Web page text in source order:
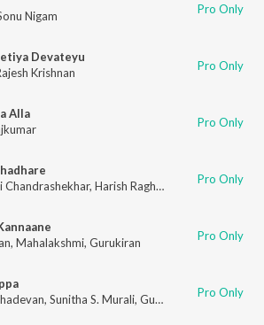
Nigam Pro Only
Devateyu
Krishnan Pro Only
Alla
Pro Only
Chandrashekhar, Harish Raghavendra , Supriya
Pro Only
, Mahalakshmi, Gurukiran Pro Only
, Sunitha S. Murali, Gurukiran Pro Only